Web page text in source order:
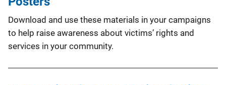
Download and use these materials in your campaigns
to help raise awareness about victims’ rights and
services in your community.